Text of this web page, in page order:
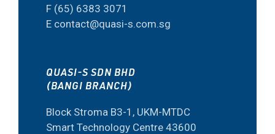
F (65) 6383 3071
E contact@quasi-s.com.sg
QUASI-S SDN BHD
(BANGI BRANCH)
Block Stroma B3-1, UKM-MTDC
Smart Technology Centre 43600